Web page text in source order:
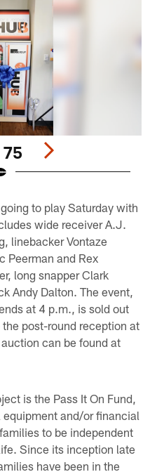
to play Saturday with
wide receiver A.J.
linebacker Vontaze
Peerman and Rex
long snapper Clark
Andy Dalton. The event,
at 4 p.m., is sold out
post-round reception at
can be found at
is the Pass It On Fund,
and/or financial
to be independent
Since its inception late
have been in the